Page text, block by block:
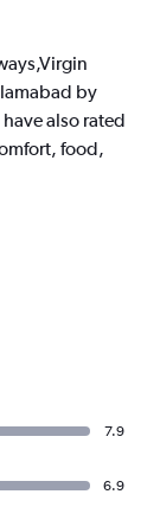
by
also rated
food,
7.9
6.9